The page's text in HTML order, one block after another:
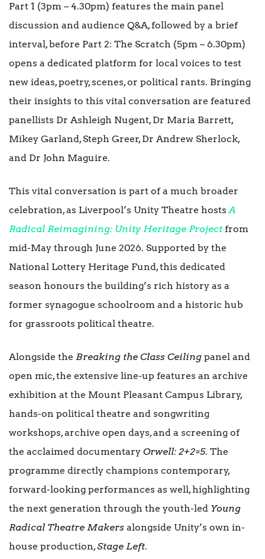
Part 1 (3pm – 4.30pm) features the main panel
discussion and audience Q&A, followed by a brief
interval, before Part 2: The Scratch (5pm – 6.30pm)
opens a dedicated platform for local voices to test
new ideas, poetry, scenes, or political rants. Bringing
their insights to this vital conversation are featured
panellists Dr Ashleigh Nugent, Dr Maria Barrett,
Mikey Garland, Steph Greer, Dr Andrew Sherlock,
and Dr John Maguire.
This vital conversation is part of a much broader
celebration, as Liverpool’s Unity Theatre hostsA
Radical Reimagining: Unity Heritage Project from
mid-May through June 2026. Supported by the
National Lottery Heritage Fund, this dedicated
season honours the building’s rich history as a
former synagogue schoolroom and a historic hub
for grassroots political theatre.
Alongside the Breaking the Class Ceiling panel and
open mic, the extensive line-up features an archive
exhibition at the Mount Pleasant Campus Library,
hands-on political theatre and songwriting
workshops, archive open days, and a screening of
the acclaimed documentary Orwell: 2+2=5. The
programme directly champions contemporary,
forward-looking performances as well, highlighting
the next generation through the youth-led Young
Radical Theatre Makers alongside Unity’s own in-
house production,Stage Left.